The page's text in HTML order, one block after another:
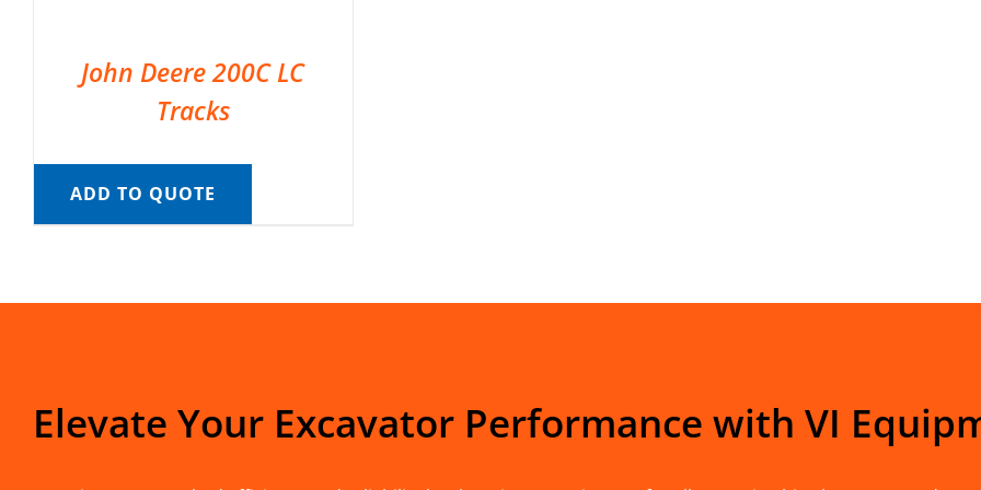
John Deere 200C LC
Tracks
ADD TO QUOTE
Elevate Your Excavator Performance with VI